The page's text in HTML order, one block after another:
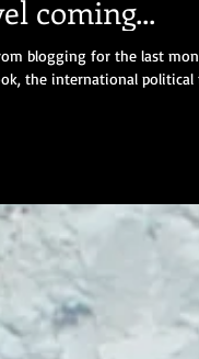
coming...
blogging for the last
the international political